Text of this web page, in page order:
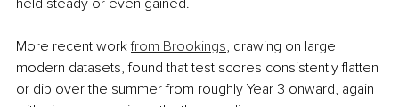
More recent work from Brookings, drawing on large
modern datasets, found that test scores consistently flatten
or dip over the summer from roughly Year 3 onward, again